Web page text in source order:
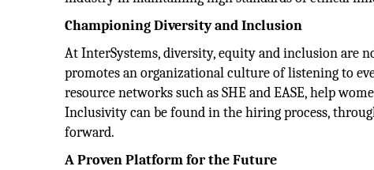
Championing Diversity and Inclusion
At InterSystems, diversity, equity and inclusion are
promotes an organizational culture of listening to
resource networks such as SHE and EASE, help
Inclusivity can be found in the hiring process,
forward.
A Proven Platform for the Future